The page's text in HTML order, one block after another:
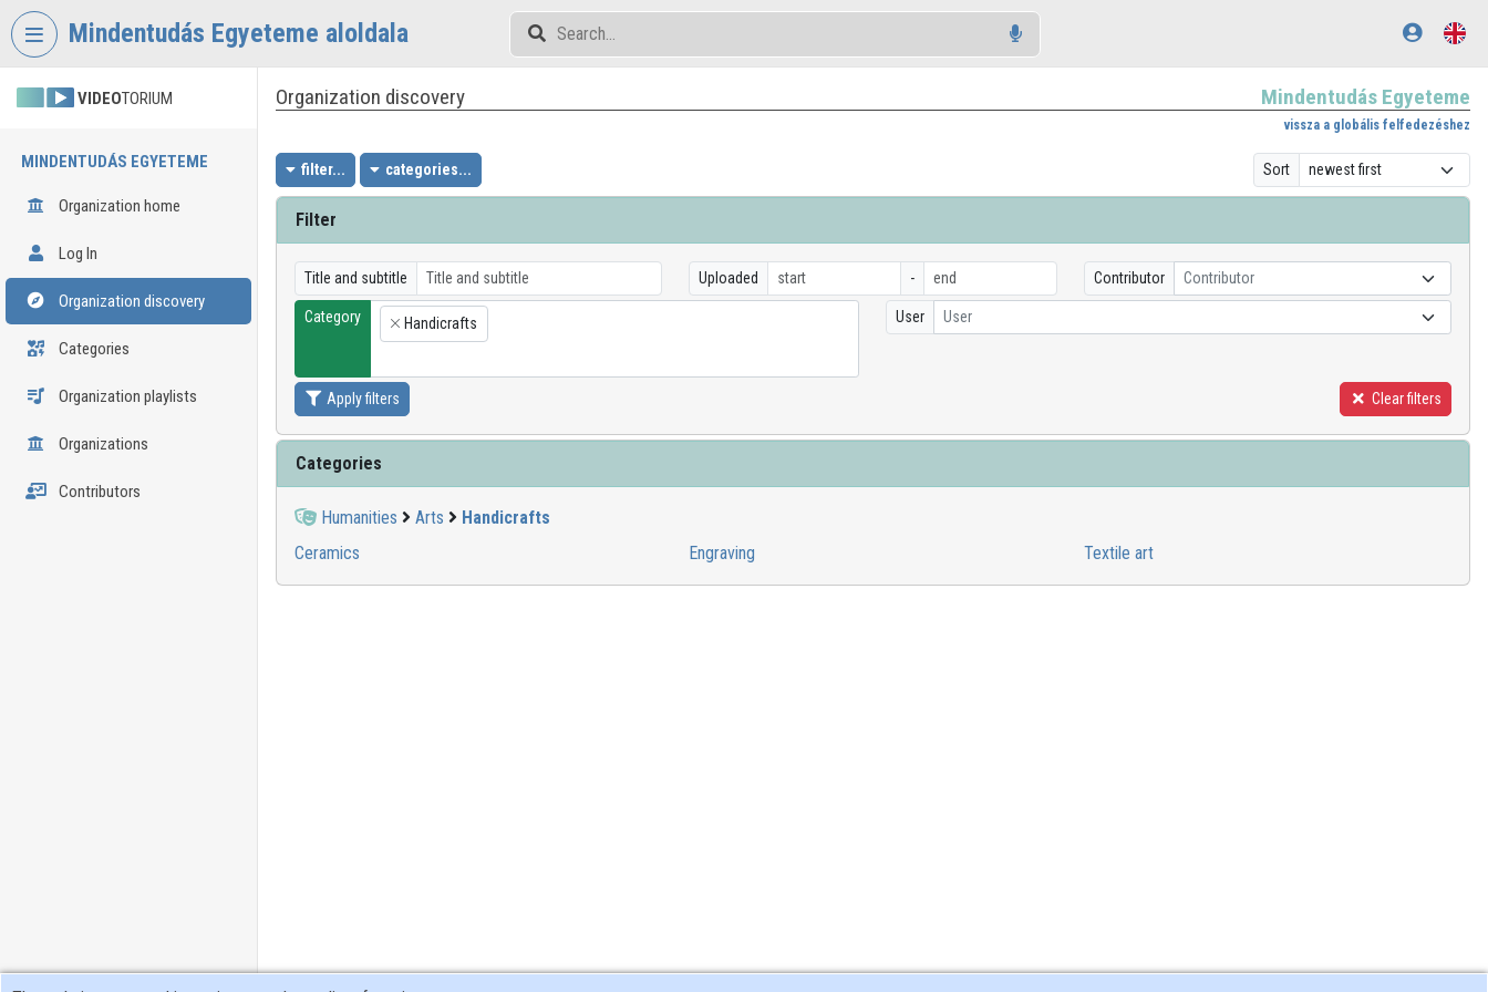
Skip header
Mindentudás Egyeteme aloldala
VIDEOTORIUM
MINDENTUDÁS EGYETEME
Organization home
Log In
Organization discovery
Categories
Organization playlists
Organizations
Contributors
Organization discovery Mindentudás Egyeteme
vissza a globális felfedezéshez
filter... categories... Sort
Filter
Title and subtitle Uploaded - Contributor Contributor
Category
×
Handicrafts User User
Apply filters Clear filters
Categories
Humanities Arts
Handicrafts
Ceramics
Engraving Textile art